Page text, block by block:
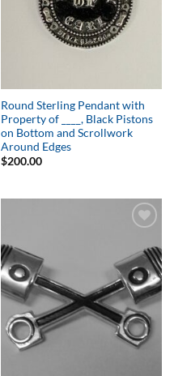
Round Sterling Pendant with
Property of ____, Black Pistons
on Bottom and Scrollwork
Around Edges
$200.00
Wishlist